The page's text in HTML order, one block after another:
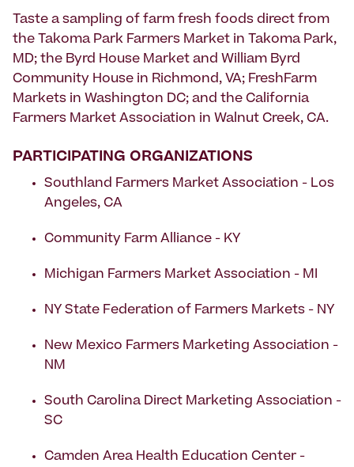
Taste a sampling of farm fresh foods direct from
the Takoma Park Farmers Market in Takoma Park,
MD; the Byrd House Market and William Byrd
Community House in Richmond, VA; FreshFarm
Markets in Washington DC; and the California
Farmers Market Association in Walnut Creek, CA.
PARTICIPATING ORGANIZATIONS
Southland Farmers Market Association - Los
Angeles, CA
Community Farm Alliance - KY
Michigan Farmers Market Association - MI
NY State Federation of Farmers Markets - NY
New Mexico Farmers Marketing Association -
NM
South Carolina Direct Marketing Association -
SC
Camden Area Health Education Center -